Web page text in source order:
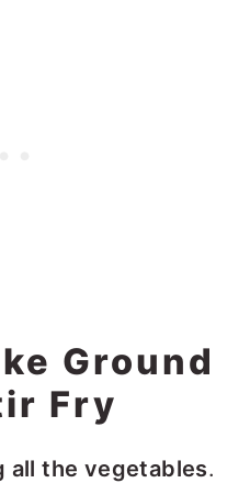
Ground
Fry
all the vegetables.